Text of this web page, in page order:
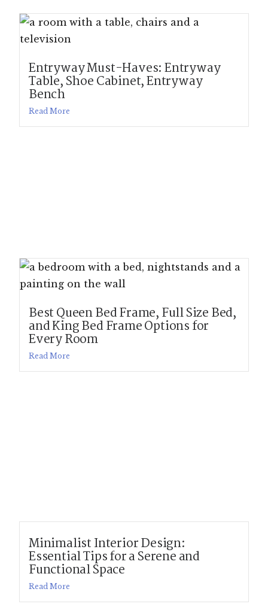
Entryway Must-Haves: Entryway
Table, Shoe Cabinet, Entryway
Bench
Read More
Best Queen Bed Frame, Full Size Bed,
and King Bed Frame Options for
Every Room
Read More
Minimalist Interior Design:
Essential Tips for a Serene and
Functional Space
Read More